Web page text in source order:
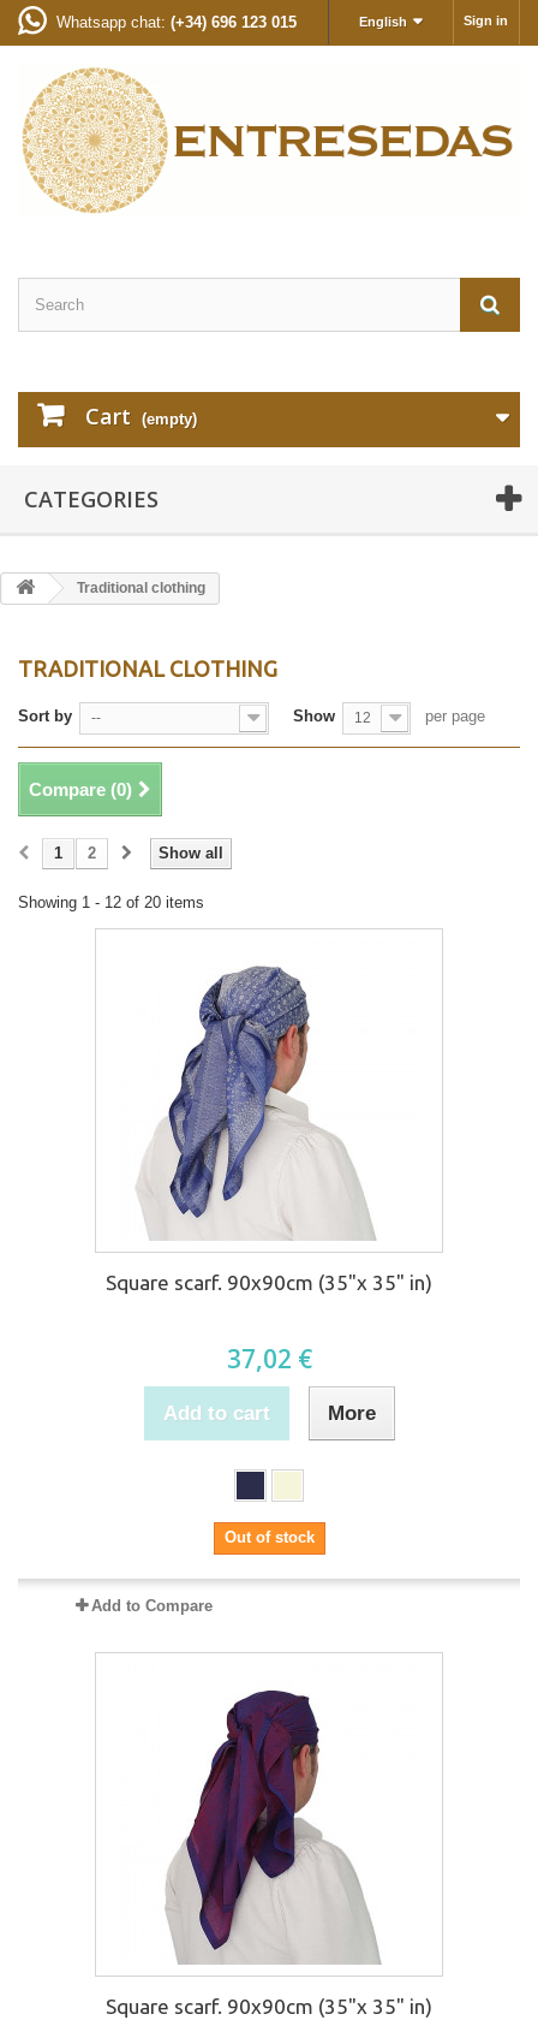
Sign in
English
Whatsapp chat: (+34) 696 123 015
Cart (empty)
CATEGORIES
Traditional clothing
TRADITIONAL CLOTHING
Sort by -- Show 12 per page
Compare (0)
Show all
1 2
Showing 1 - 12 of 20 items
Square scarf. 90x90cm (35"x 35" in)
37,02 €
Add to cart More
Out of stock
Add to Compare
Square scarf. 90x90cm (35"x 35" in)